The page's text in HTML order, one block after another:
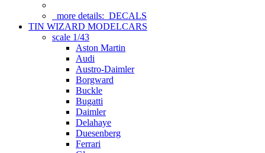
more details: DECALS
TIN WIZARD MODELCARS
scale 1/43
Aston Martin
Audi
Austro-Daimler
Borgward
Buckle
Bugatti
Daimler
Delahaye
Duesenberg
Ferrari